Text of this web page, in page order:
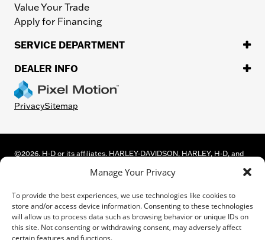
Manage Your Privacy
To provide the best experiences, we use technologies like cookies to
store and/or access device information. Consenting to these technologies
will allow us to process data such as browsing behavior or unique IDs on
this site. Not consenting or withdrawing consent, may adversely affect
certain features and functions.
Value Your Trade
Apply for Financing
SERVICE DEPARTMENT
DEALER INFO
PrivacySitemap
©2026. H-D or its affiliates. HARLEY-DAVIDSON, HARLEY, H-D, and
Davidson Motor Company, Inc. Third-party trademarks are the
While great effort is made to ensure the accuracy of the information
on this site, errors can occur. Please verify all pricing and installed
equipment information with a customer service representative.
Customer may not qualify for all rebates shown. This is easily done by